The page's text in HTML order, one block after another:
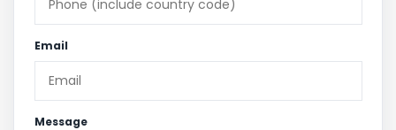
Email
Message